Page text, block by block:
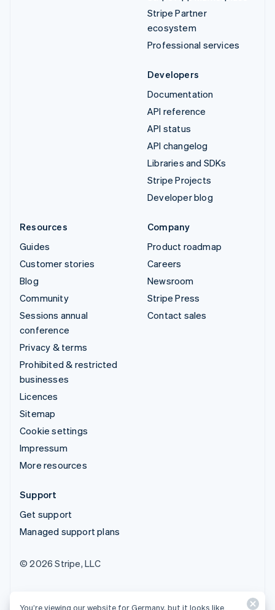
Stripe Partner
ecosystem
Professional services
Developers
Documentation
API reference
API status
API changelog
Libraries and SDKs
Stripe Projects
Developer blog
Resources
Guides
Customer stories
Blog
Community
Sessions annual
conference
Privacy & terms
Prohibited & restricted
businesses
Licences
Sitemap
Cookie settings
Impressum
More resources
Company
Product roadmap
Careers
Newsroom
Stripe Press
Contact sales
Support
Get support
Managed support plans
© 2026 Stripe, LLC
You’re viewing our website for Germany, but it looks like